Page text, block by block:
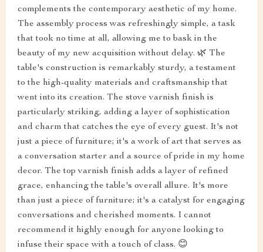
complements the contemporary aesthetic of my home.
The assembly process was refreshingly simple, a task
that took no time at all, allowing me to bask in the
beauty of my new acquisition without delay. 🌿 The
table's construction is remarkably sturdy, a testament
to the high-quality materials and craftsmanship that
went into its creation. The stove varnish finish is
particularly striking, adding a layer of sophistication
and charm that catches the eye of every guest. It's not
just a piece of furniture; it's a work of art that serves as
a conversation starter and a source of pride in my home
decor. The top varnish finish adds a layer of refined
grace, enhancing the table's overall allure. It's more
than just a piece of furniture; it's a catalyst for engaging
conversations and cherished moments. I cannot
recommend it highly enough for anyone looking to
infuse their space with a touch of class. 😊